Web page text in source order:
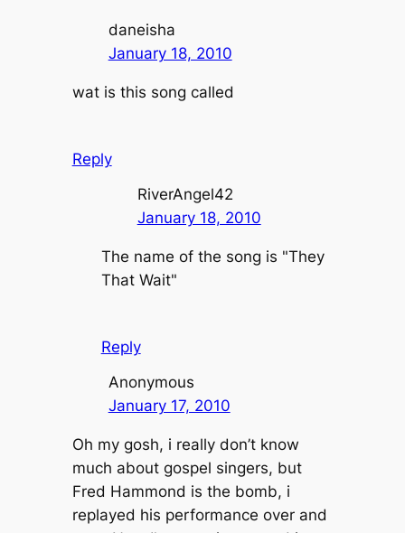
daneisha
January 18, 2010
wat is this song called
Reply
RiverAngel42
January 18, 2010
The name of the song is "They
That Wait"
Reply
Anonymous
January 17, 2010
Oh my gosh, i really don’t know
much about gospel singers, but
Fred Hammond is the bomb, i
replayed his performance over and